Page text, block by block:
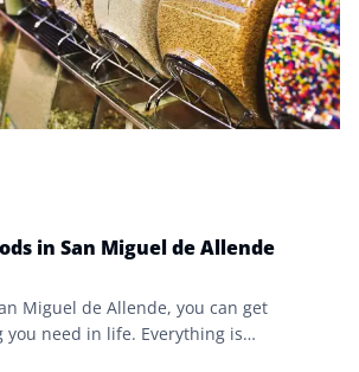
in San Miguel de Allende
Miguel de Allende, you can get
you need in life. Everything is